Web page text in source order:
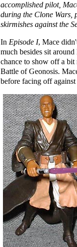
accomplished pilot,
during the Clone Wars,
skirmishes against the
In Episode I, Mace
much besides sit
chance to show off a bit
Battle of Geonosis.
before facing off